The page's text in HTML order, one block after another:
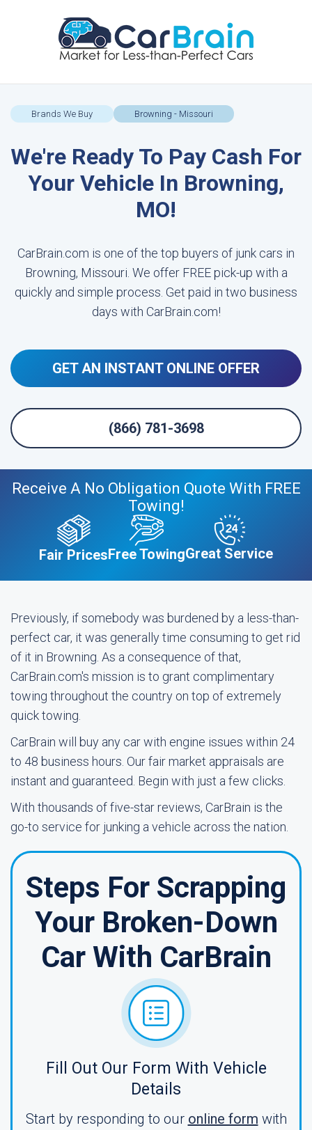
Brands We Buy Browning - Missouri
We're Ready To Pay Cash For
Your Vehicle In Browning,
MO!
CarBrain.com is one of the top buyers of junk cars in
Browning, Missouri. We offer FREE pick-up with a
quickly and simple process. Get paid in two business
days with CarBrain.com!
GET AN INSTANT ONLINE OFFER
(866) 781-3698
Receive A No Obligation Quote With FREE
Towing!
Fair PricesFree TowingGreat Service
Previously, if somebody was burdened by a less-than-
perfect car, it was generally time consuming to get rid
of it in Browning. As a consequence of that,
CarBrain.com's mission is to grant complimentary
towing throughout the country on top of extremely
quick towing.
CarBrain will buy any car with engine issues within 24
to 48 business hours. Our fair market appraisals are
instant and guaranteed. Begin with just a few clicks.
With thousands of five-star reviews, CarBrain is the
go-to service for junking a vehicle across the nation.
Steps For Scrapping
Your Broken-Down
Car With CarBrain
Fill Out Our Form With Vehicle
Details
Start by responding to our online form with